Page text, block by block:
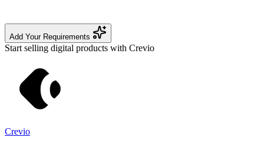
Add Your Requirements
Start selling digital products with Crevio
Crevio